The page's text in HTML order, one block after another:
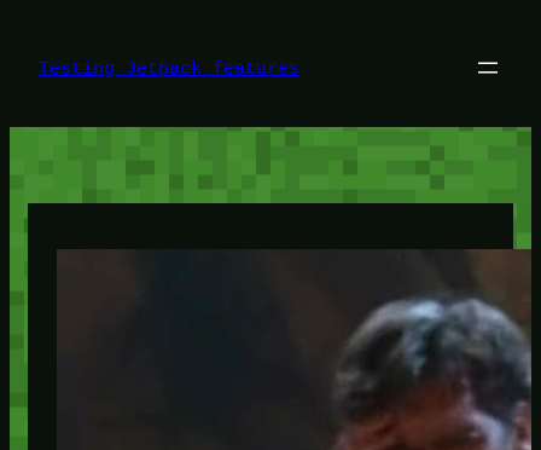
content
Testing Jetpack features